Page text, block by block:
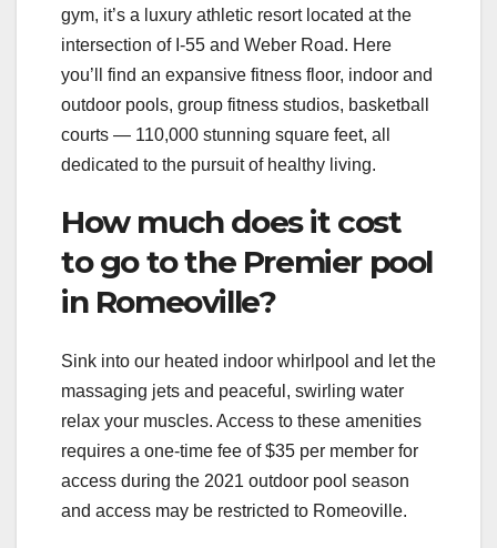
gym, it’s a luxury athletic resort located at the
intersection of I-55 and Weber Road. Here
you’ll find an expansive fitness floor, indoor and
outdoor pools, group fitness studios, basketball
courts — 110,000 stunning square feet, all
dedicated to the pursuit of healthy living.
How much does it cost
to go to the Premier pool
in Romeoville?
Sink into our heated indoor whirlpool and let the
massaging jets and peaceful, swirling water
relax your muscles. Access to these amenities
requires a one-time fee of $35 per member for
access during the 2021 outdoor pool season
and access may be restricted to Romeoville.